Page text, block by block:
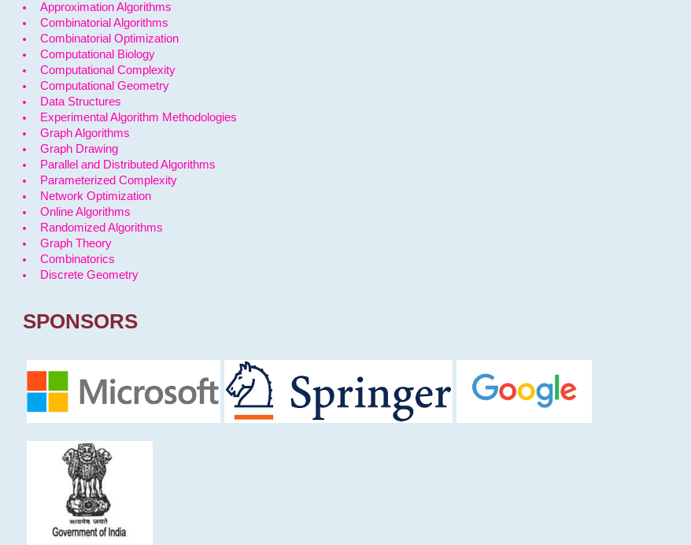
Approximation Algorithms
Combinatorial Algorithms
Combinatorial Optimization
Computational Biology
Computational Complexity
Computational Geometry
Data Structures
Experimental Algorithm Methodologies
Graph Algorithms
Graph Drawing
Parallel and Distributed Algorithms
Parameterized Complexity
Network Optimization
Online Algorithms
Randomized Algorithms
Graph Theory
Combinatorics
Discrete Geometry
SPONSORS